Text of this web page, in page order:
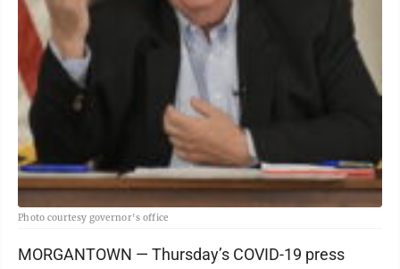
Photo courtesy governor's office
MORGANTOWN — Thursday’s COVID-19 press